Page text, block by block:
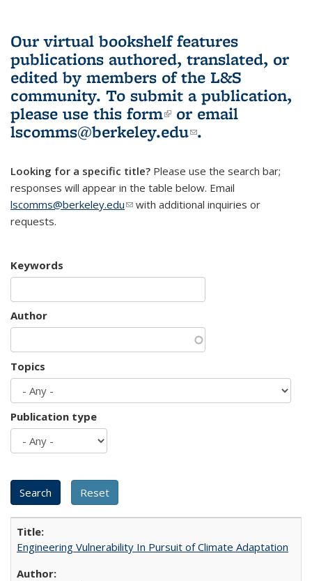
Our virtual bookshelf features
publications authored, translated, or
edited by members of the L&S
community. To submit a publication,
please use this form(link is external)
or email
lscomms@berkeley.edu(link sends e-
.
Looking for a specific title? Please use the search bar;
responses will appear in the table below. Email
lscomms@berkeley.edu(link sends e-mail)
with additional inquiries or
requests.
Keywords
Author
Topics
Publication type
Engineering Vulnerability In Pursuit of Climate Adaptation